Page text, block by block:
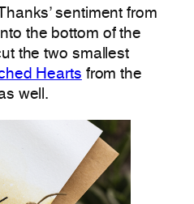
sentiment from
the bottom of the
the two smallest
Hearts from the
well.